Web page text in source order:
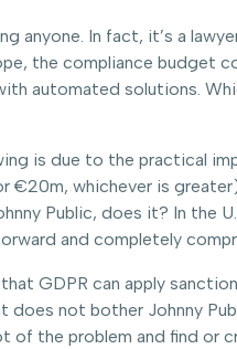
anyone. In fact, it’s a
the compliance budget
automated solutions.
is due to the practical
€20m, whichever is
Public, does it? In the
and completely
GDPR can apply
does not bother Johnny
of the problem and find or